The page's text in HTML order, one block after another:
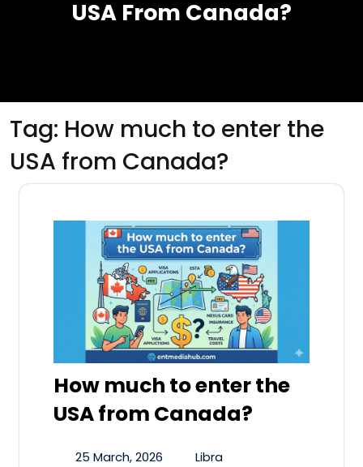
USA From Canada?
Tag: How much to enter the
USA from Canada?
How much to enter the
USA from Canada?
25 March, 2026
Libra